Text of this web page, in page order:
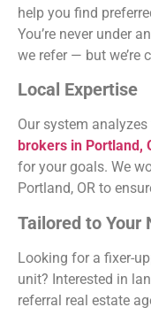
help you find
You’re never under
we refer — but we’re
Local Expertise
Our system
brokers in Portland,
for your goals. We
Portland, OR to
Tailored to Your
Looking for a fixer-
unit? Interested in
referral real estate